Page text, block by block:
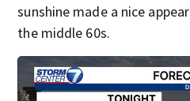
sunshine made a nice
the middle 60s.